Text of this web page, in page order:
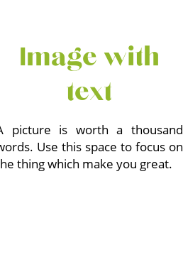
Image with
text
picture is worth a thousand
Use this space to focus on
thing which make you great.